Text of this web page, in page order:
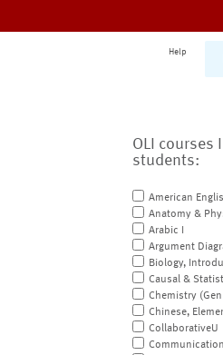
Help
OLI courses
students:
American
Anatomy &
Arabic I
Argument
Biology,
Causal &
Chemistry
Chinese,
CollaborativeU